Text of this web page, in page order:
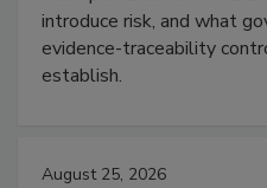
introduce risk, and what
evidence-traceability
establish.
August 25, 2026